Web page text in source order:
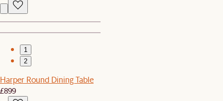
1
2
Harper Round Dining Table
£899